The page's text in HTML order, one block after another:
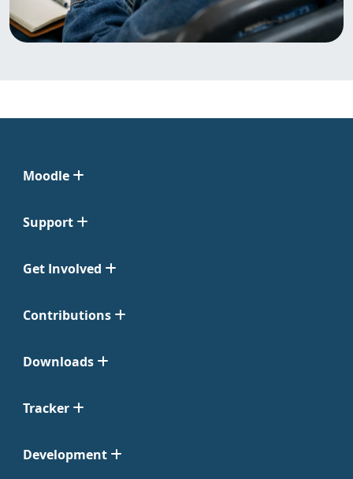
Moodle
Support
Get Involved
Contributions
Downloads
Tracker
Development